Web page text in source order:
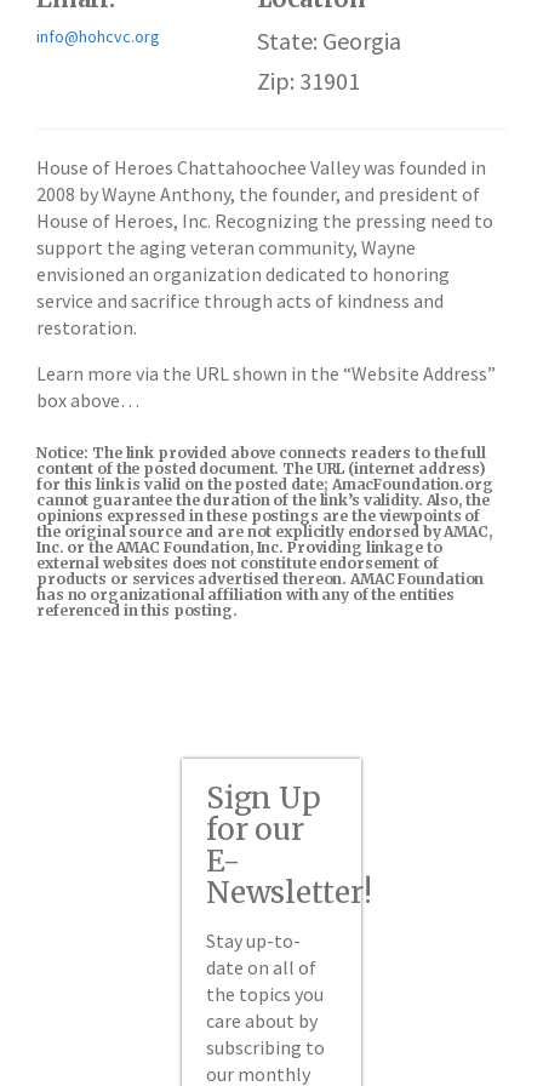
info@hohcvc.org
State: Georgia
Zip: 31901
House of Heroes Chattahoochee Valley was founded in
2008 by Wayne Anthony, the founder, and president of
House of Heroes, Inc. Recognizing the pressing need to
support the aging veteran community, Wayne
envisioned an organization dedicated to honoring
service and sacrifice through acts of kindness and
restoration.
Learn more via the URL shown in the “Website Address”
box above…
Notice: The link provided above connects readers to the full
content of the posted document. The URL (internet address)
for this link is valid on the posted date; AmacFoundation.org
cannot guarantee the duration of the link’s validity. Also, the
opinions expressed in these postings are the viewpoints of
the original source and are not explicitly endorsed by AMAC,
Inc. or the AMAC Foundation, Inc. Providing linkage to
external websites does not constitute endorsement of
products or services advertised thereon. AMAC Foundation
has no organizational affiliation with any of the entities
referenced in this posting.
Sign Up
for our
E-
Newsletter!
Stay up-to-
date on all of
the topics you
care about by
subscribing to
our monthly